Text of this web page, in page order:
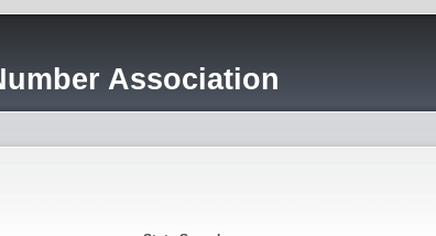
Association